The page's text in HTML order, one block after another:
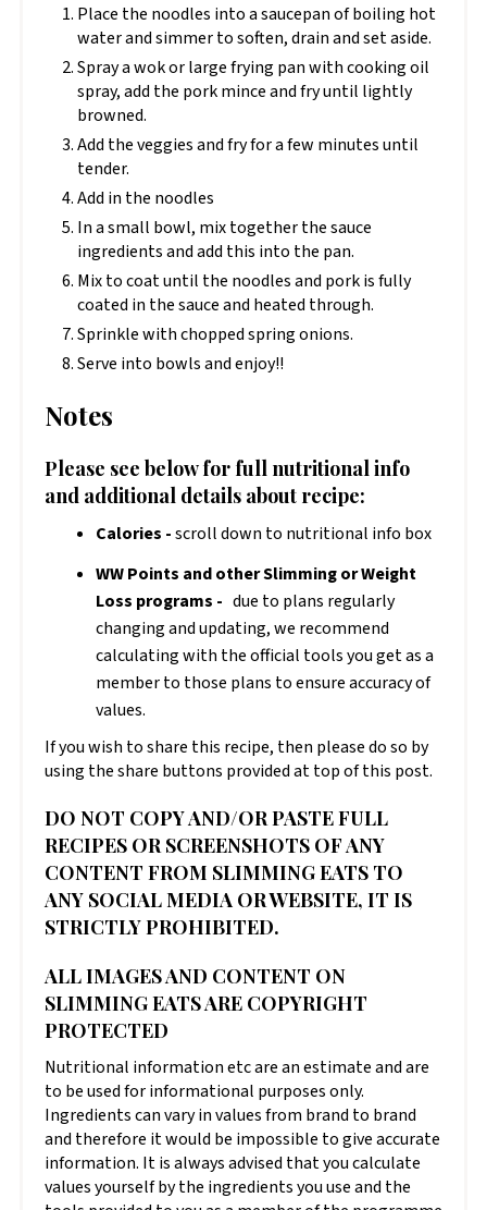
Place the noodles into a saucepan of boiling hot
water and simmer to soften, drain and set aside.
Spray a wok or large frying pan with cooking oil
spray, add the pork mince and fry until lightly
browned.
Add the veggies and fry for a few minutes until
tender.
Add in the noodles
In a small bowl, mix together the sauce
ingredients and add this into the pan.
Mix to coat until the noodles and pork is fully
coated in the sauce and heated through.
Sprinkle with chopped spring onions.
Serve into bowls and enjoy!!
Notes
Please see below for full nutritional info
and additional details about recipe:
Calories -scroll down to nutritional info box
WW Points and other Slimming or Weight
Loss programs - due to plans regularly
changing and updating, we recommend
calculating with the official tools you get as a
member to those plans to ensure accuracy of
values.
If you wish to share this recipe, then please do so by
using the share buttons provided at top of this post.
DO NOT COPY AND/OR PASTE FULL
RECIPES OR SCREENSHOTS OF ANY
CONTENT FROM SLIMMING EATS TO
ANY SOCIAL MEDIA OR WEBSITE, IT IS
STRICTLY PROHIBITED.
ALL IMAGES AND CONTENT ON
SLIMMING EATS ARE COPYRIGHT
PROTECTED
Nutritional information etc are an estimate and are
to be used for informational purposes only.
Ingredients can vary in values from brand to brand
and therefore it would be impossible to give accurate
information. It is always advised that you calculate
values yourself by the ingredients you use and the